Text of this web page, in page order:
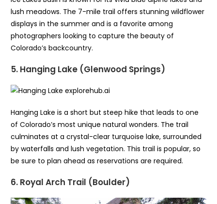
lush meadows. The 7-mile trail offers stunning wildflower
displays in the summer and is a favorite among
photographers looking to capture the beauty of
Colorado’s backcountry.
5. Hanging Lake (Glenwood Springs)
Hanging Lake is a short but steep hike that leads to one
of Colorado’s most unique natural wonders. The trail
culminates at a crystal-clear turquoise lake, surrounded
by waterfalls and lush vegetation. This trail is popular, so
be sure to plan ahead as reservations are required.
6. Royal Arch Trail (Boulder)